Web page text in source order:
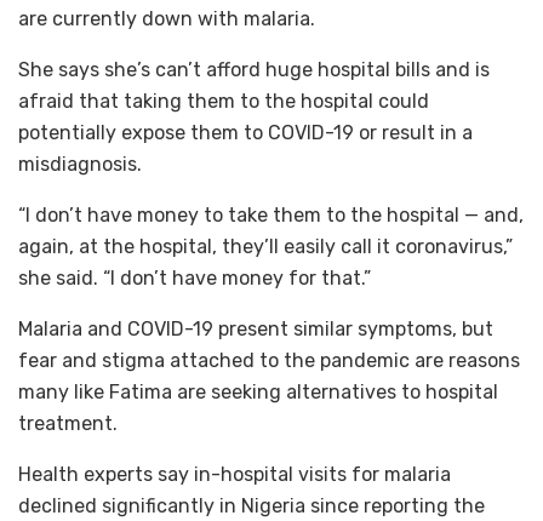
are currently down with malaria.
She says she’s can’t afford huge hospital bills and is
afraid that taking them to the hospital could
potentially expose them to COVID-19 or result in a
misdiagnosis.
“I don’t have money to take them to the hospital — and,
again, at the hospital, they’ll easily call it coronavirus,”
she said. “I don’t have money for that.”
Malaria and COVID-19 present similar symptoms, but
fear and stigma attached to the pandemic are reasons
many like Fatima are seeking alternatives to hospital
treatment.
Health experts say in-hospital visits for malaria
declined significantly in Nigeria since reporting the